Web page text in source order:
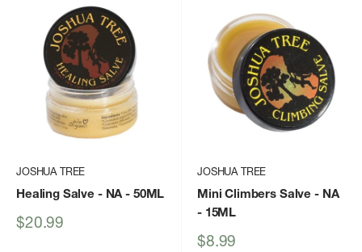
JOSHUA TREE
Healing Salve - NA - 50ML
Sale
$20.99
JOSHUA TREE
Mini Climbers Salve - NA
- 15ML
Sale
$8.99